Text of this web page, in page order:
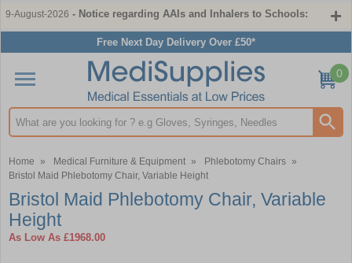
9-August-2026 - Notice regarding AAIs and Inhalers to Schools:
Free Next Day Delivery Over £50*
Search input box
0
Home » Medical Furniture & Equipment » Phlebotomy Chairs »
Bristol Maid Phlebotomy Chair, Variable Height
Bristol Maid Phlebotomy Chair, Variable
Height
As Low As £1968.00